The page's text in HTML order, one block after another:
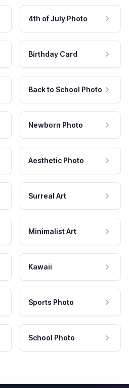
4th of July Photo
Birthday Card
Back to School Photo
Newborn Photo
Aesthetic Photo
Surreal Art
Minimalist Art
Kawaii
Sports Photo
School Photo